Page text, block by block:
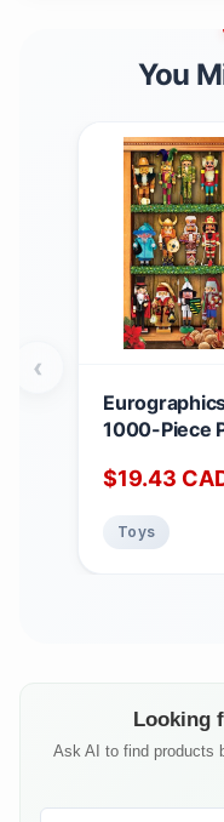
You
1000-Piece
$19.43
Toys
‹
Looking
Ask AI to find products